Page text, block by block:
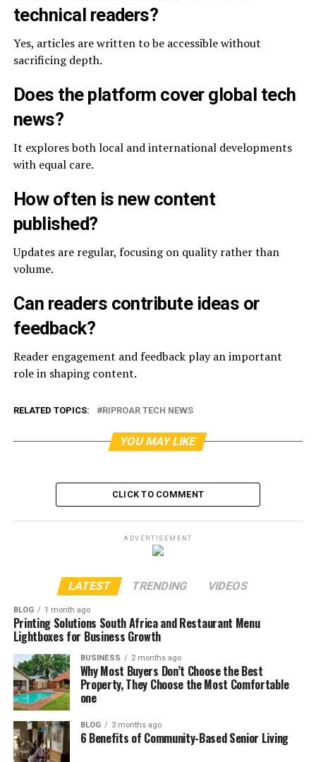
technical readers?
Yes, articles are written to be accessible without
sacrificing depth.
Does the platform cover global tech
news?
It explores both local and international developments
with equal care.
How often is new content
published?
Updates are regular, focusing on quality rather than
volume.
Can readers contribute ideas or
feedback?
Reader engagement and feedback play an important
role in shaping content.
RELATED TOPICS: RIPROAR TECH NEWS
YOU MAY LIKE
CLICK TO COMMENT
ADVERTISEMENT
LATEST TRENDING VIDEOS
BLOG 1 month ago
Printing Solutions South Africa and Restaurant Menu
Lightboxes for Business Growth
BUSINESS 2 months ago
Why Most Buyers Don’t Choose the Best
Property, They Choose the Most Comfortable
one
BLOG 3 months ago
6 Benefits of Community-Based Senior Living